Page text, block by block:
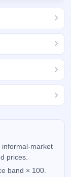
informal-market
prices.
band × 100.